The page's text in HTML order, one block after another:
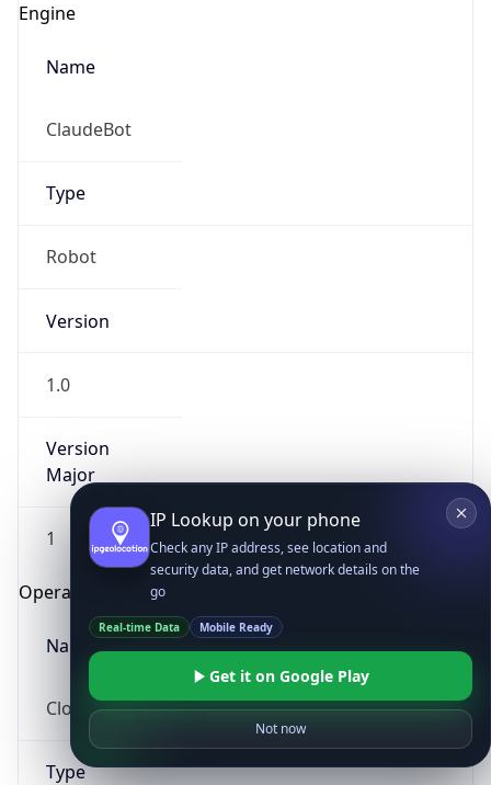
Engine
Name
ClaudeBot
Type
Robot
Version
1.0
Version
Major
1
Operating System
Name
Cloud
Type
IP Lookup on your phone
Check any IP address, see location and
security data, and get network details on the
go
Real-time Data Mobile Ready
Get it on Google Play
Not now